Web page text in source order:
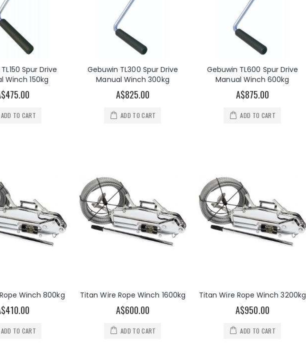
Spur Drive
Winch 150kg
ADD TO CART
Gebuwin TL300 Spur Drive
Manual Winch 300kg
A$825.00
ADD TO CART
Gebuwin TL600 Spur Drive
Manual Winch 600kg
A$875.00
ADD TO CART
Winch 800kg
ADD TO CART
Titan Wire Rope Winch 1600kg
A$600.00
ADD TO CART
Titan Wire Rope Winch 3200kg
A$950.00
ADD TO CART